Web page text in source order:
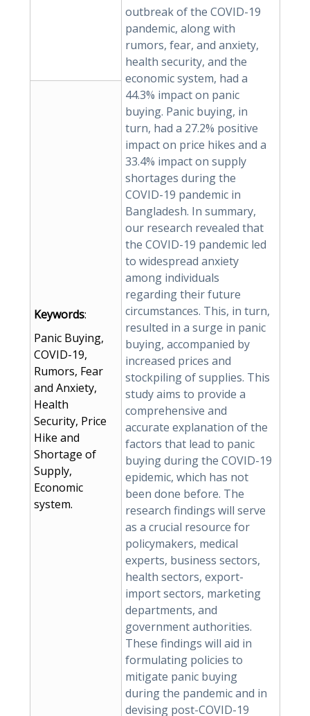
outbreak of the COVID-19
pandemic, along with
rumors, fear, and anxiety,
health security, and the
economic system, had a
44.3% impact on panic
buying. Panic buying, in
turn, had a 27.2% positive
impact on price hikes and a
33.4% impact on supply
shortages during the
COVID-19 pandemic in
Bangladesh. In summary,
our research revealed that
the COVID-19 pandemic led
to widespread anxiety
among individuals
regarding their future
circumstances. This, in turn,
resulted in a surge in panic
buying, accompanied by
increased prices and
stockpiling of supplies. This
study aims to provide a
comprehensive and
accurate explanation of the
factors that lead to panic
buying during the COVID-19
epidemic, which has not
been done before. The
research findings will serve
as a crucial resource for
policymakers, medical
experts, business sectors,
health sectors, export-
import sectors, marketing
departments, and
government authorities.
These findings will aid in
formulating policies to
mitigate panic buying
during the pandemic and in
devising post-COVID-19
Keywords:
Panic Buying,
COVID-19,
Rumors, Fear
and Anxiety,
Health
Security, Price
Hike and
Shortage of
Supply,
Economic
system.